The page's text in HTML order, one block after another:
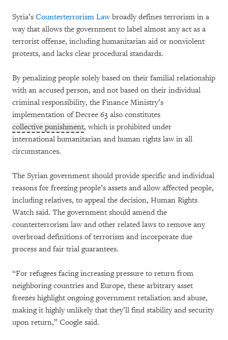
Syria’s Counterterrorism Lawbroadly defines terrorism in a
way that allows the government to label almost any act as a
terrorist offense, including humanitarian aid or nonviolent
protests, and lacks clear procedural standards.
By penalizing people solely based on their familial relationship
with an accused person, and not based on their individual
criminal responsibility, the Finance Ministry’s
implementation of Decree 63 also constitutes
collective punishment, which is prohibited under
international humanitarian and human rights law in all
circumstances.
The Syrian government should provide specific and individual
reasons for freezing people’s assets and allow affected people,
including relatives, to appeal the decision, Human Rights
Watch said. The government should amend the
counterterrorism law and other related laws to remove any
overbroad definitions of terrorism and incorporate due
process and fair trial guarantees.
“For refugees facing increasing pressure to return from
neighboring countries and Europe, these arbitrary asset
freezes highlight ongoing government retaliation and abuse,
making it highly unlikely that they’ll find stability and security
upon return,” Coogle said.